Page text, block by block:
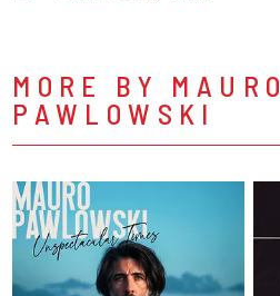
MORE BY MAURO
PAWLOWSKI